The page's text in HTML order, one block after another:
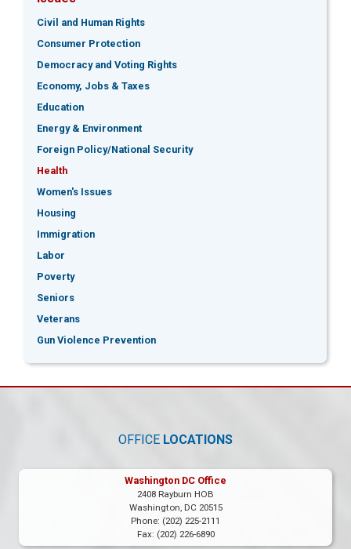
Civil and Human Rights
Consumer Protection
Democracy and Voting Rights
Economy, Jobs & Taxes
Education
Energy & Environment
Foreign Policy/National Security
Health
Women's Issues
Housing
Immigration
Labor
Poverty
Seniors
Veterans
Gun Violence Prevention
OFFICE LOCATIONS
Washington DC Office
2408 Rayburn HOB
Washington, DC20515
Phone: (202) 225-2111
Fax: (202) 226-6890